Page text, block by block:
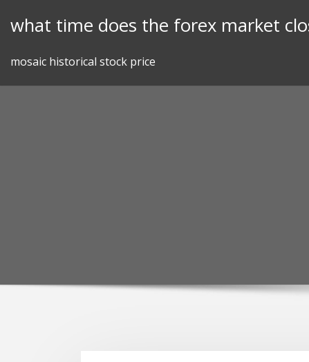
what time does the forex market
mosaic historical stock price